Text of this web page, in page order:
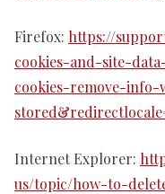
Firefox: https://
cookies-and-site-
cookies-remove-info-
Internet Explorer:
us/topic/how-to-